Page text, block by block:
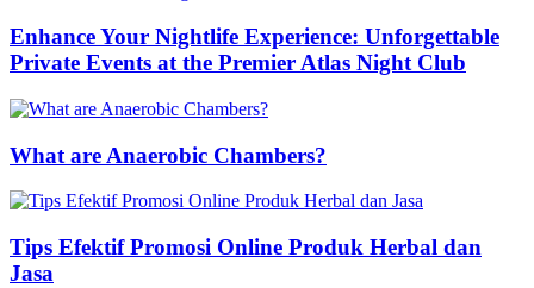
Enhance Your Nightlife Experience: Unforgettable
Private Events at the Premier Atlas Night Club
What are Anaerobic Chambers?
Tips Efektif Promosi Online Produk Herbal dan
Jasa